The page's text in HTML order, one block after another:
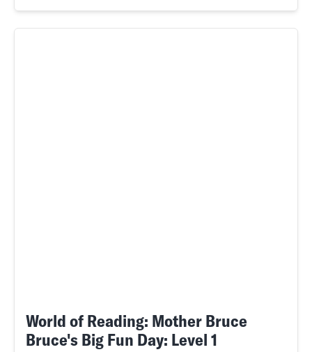
World of Reading: Mother Bruce
Bruce's Big Fun Day: Level 1